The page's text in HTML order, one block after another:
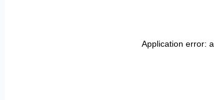
Application error: a